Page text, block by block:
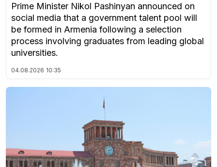
Prime Minister Nikol Pashinyan announced on
social media that a government talent pool will
be formed in Armenia following a selection
process involving graduates from leading global
universities.
04.08.2026 10:35